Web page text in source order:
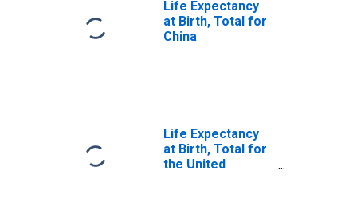
Life Expectancy
at Birth, Total for
China
Life Expectancy
at Birth, Total for
the United